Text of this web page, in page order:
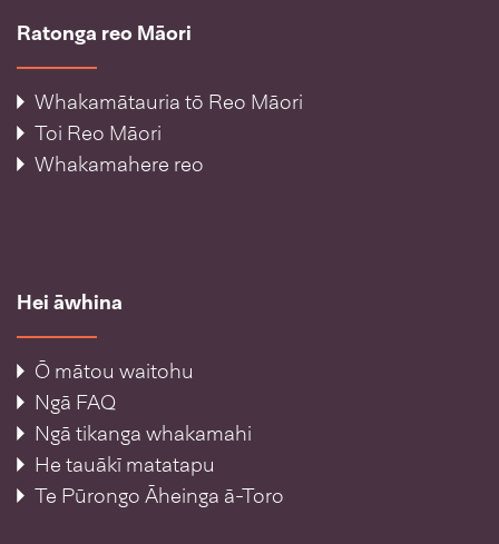
Ratonga reo Māori
Whakamātauria tō Reo Māori
Toi Reo Māori
Whakamahere reo
Hei āwhina
Ō mātou waitohu
Ngā FAQ
Ngā tikanga whakamahi
He tauākī matatapu
Te Pūrongo Āheinga ā-Toro